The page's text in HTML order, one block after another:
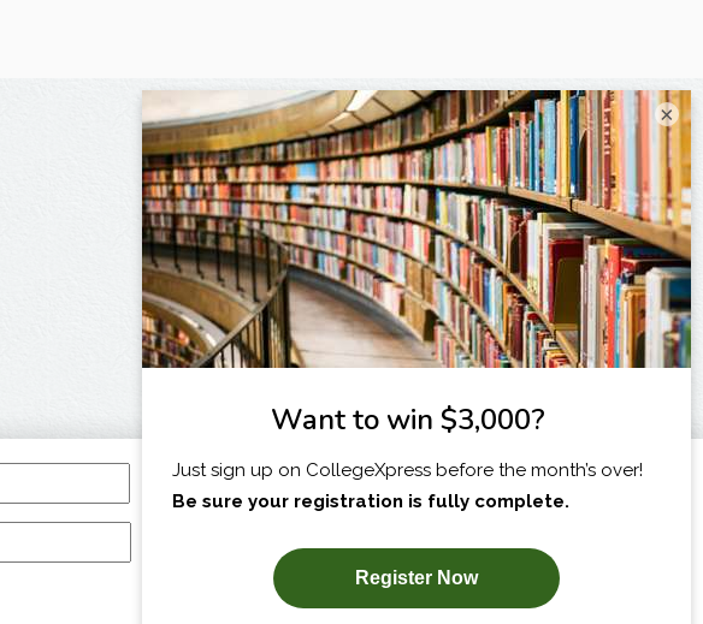
I am...
SUBSCRIBE NOW!
×